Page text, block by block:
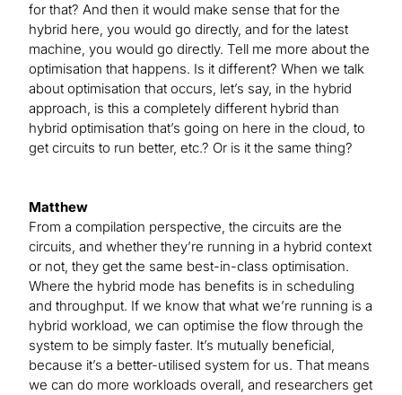
for that? And then it would make sense that for the
hybrid here, you would go directly, and for the latest
machine, you would go directly. Tell me more about the
optimisation that happens. Is it different? When we talk
about optimisation that occurs, let’s say, in the hybrid
approach, is this a completely different hybrid than
hybrid optimisation that’s going on here in the cloud, to
get circuits to run better, etc.? Or is it the same thing?
Matthew
From a compilation perspective, the circuits are the
circuits, and whether they’re running in a hybrid context
or not, they get the same best-in-class optimisation.
Where the hybrid mode has benefits is in scheduling
and throughput. If we know that what we’re running is a
hybrid workload, we can optimise the flow through the
system to be simply faster. It’s mutually beneficial,
because it’s a better-utilised system for us. That means
we can do more workloads overall, and researchers get